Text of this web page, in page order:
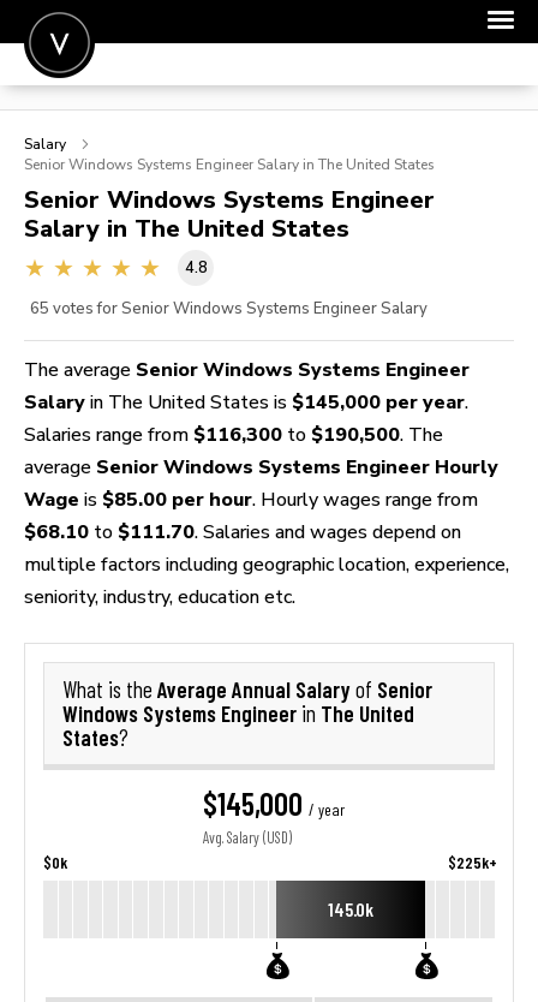
POST A JOB
JOIN
SIGN IN
FOR CANDIDATES
FOR EMPLOYERS
Salary
Senior Windows Systems Engineer Salary in The United States
Senior Windows Systems Engineer
Salary in The United States
4.8
65 votes for Senior Windows Systems Engineer Salary
The average Senior Windows Systems Engineer
Salary in The United States is $145,000 per year.
Salaries range from $116,300 to $190,500. The
average Senior Windows Systems Engineer Hourly
Wage is $85.00 per hour. Hourly wages range from
$68.10 to $111.70. Salaries and wages depend on
multiple factors including geographic location, experience,
seniority, industry, education etc.
What is the Average Annual Salaryof Senior
Windows Systems Engineer in The United
States?
$145,000 / year
Avg. Salary (USD)
$0k $225k+
145.0k